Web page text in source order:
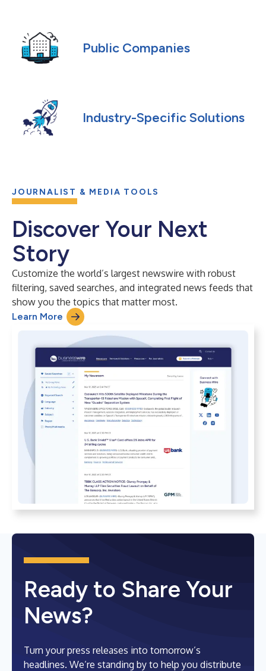
Public Companies
Industry-Specific Solutions
JOURNALIST & MEDIA TOOLS
Discover Your Next
Story
Customize the world’s largest newswire with robust
filtering, saved searches, and integrated news feeds that
show you the topics that matter most.
Learn More
Ready to Share Your
News?
Turn your press releases into tomorrow’s
headlines. We’re standing by to help you distribute